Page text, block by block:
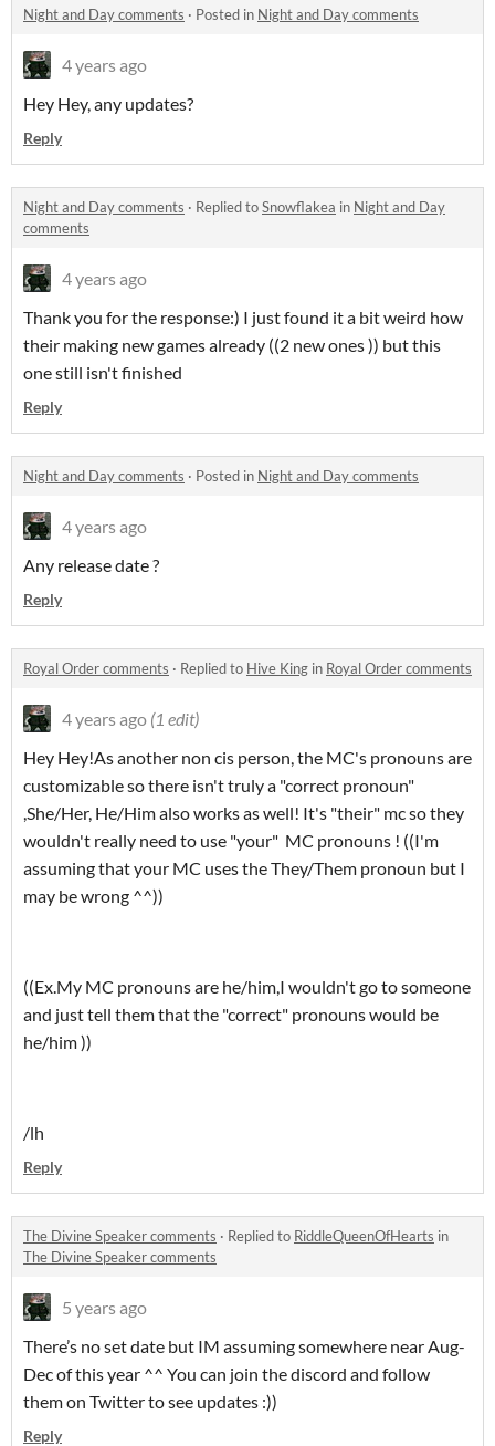
Night and Day comments · Posted in Night and Day comments
4 years ago
Hey Hey, any updates?
Reply
Night and Day comments · Replied toSnowflakea in Night and Day
comments
4 years ago
Thank you for the response:) I just found it a bit weird how
their making new games already ((2 new ones )) but this
one still isn't finished
Reply
Night and Day comments · Posted in Night and Day comments
4 years ago
Any release date ?
Reply
Royal Order comments · Replied to Hive King in Royal Order comments
4 years ago (1 edit)
Hey Hey!As another non cis person, the MC's pronouns are
customizable so there isn't truly a "correct pronoun"
,She/Her, He/Him also works as well! It's "their" mc so they
wouldn't really need to use "your" MC pronouns ! ((I'm
assuming that your MC uses the They/Them pronoun but I
may be wrong ^^))
((Ex.My MC pronouns are he/him,I wouldn't go to someone
and just tell them that the "correct" pronouns would be
he/him ))
/lh
Reply
The Divine Speaker comments · Replied to RiddleQueenOfHearts in
The Divine Speaker comments
5 years ago
There’s no set date but IM assuming somewhere near Aug-
Dec of this year ^^ You can join the discord and follow
them on Twitter to see updates :))
Reply